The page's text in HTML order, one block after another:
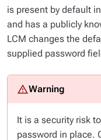
is present by default
and has a publicly
LCM changes the
supplied password
It is a security risk
password in place.